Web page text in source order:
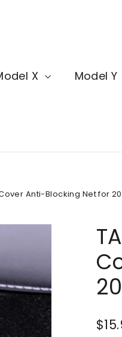
X Model Y
Anti-Blocking Net for